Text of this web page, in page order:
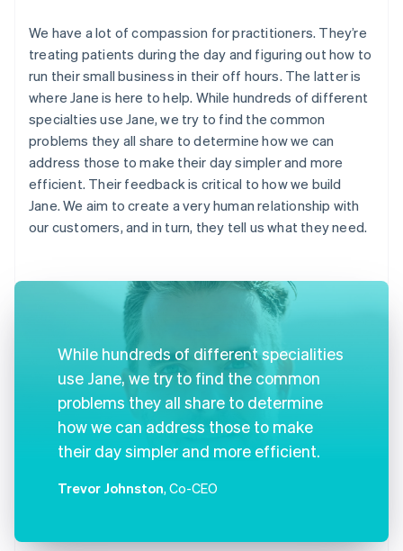
We have a lot of compassion for practitioners. They’re
treating patients during the day and figuring out how to
run their small business in their off hours. The latter is
where Jane is here to help. While hundreds of different
specialties use Jane, we try to find the common
problems they all share to determine how we can
address those to make their day simpler and more
efficient. Their feedback is critical to how we build
Jane. We aim to create a very human relationship with
our customers, and in turn, they tell us what they need.
While hundreds of different specialities
use Jane, we try to find the common
problems they all share to determine
how we can address those to make
their day simpler and more efficient.
Trevor Johnston, Co-CEO